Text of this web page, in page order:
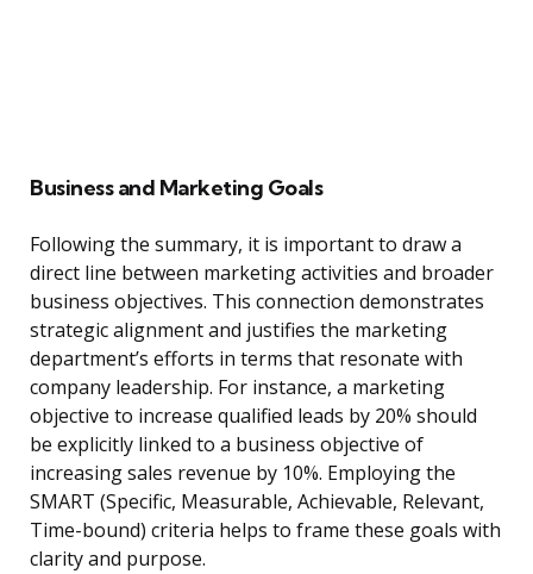
Business and Marketing Goals
Following the summary, it is important to draw a
direct line between marketing activities and broader
business objectives. This connection demonstrates
strategic alignment and justifies the marketing
department’s efforts in terms that resonate with
company leadership. For instance, a marketing
objective to increase qualified leads by 20% should
be explicitly linked to a business objective of
increasing sales revenue by 10%. Employing the
SMART (Specific, Measurable, Achievable, Relevant,
Time-bound) criteria helps to frame these goals with
clarity and purpose.